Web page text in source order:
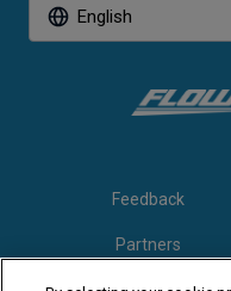
English
Feedback
Partners